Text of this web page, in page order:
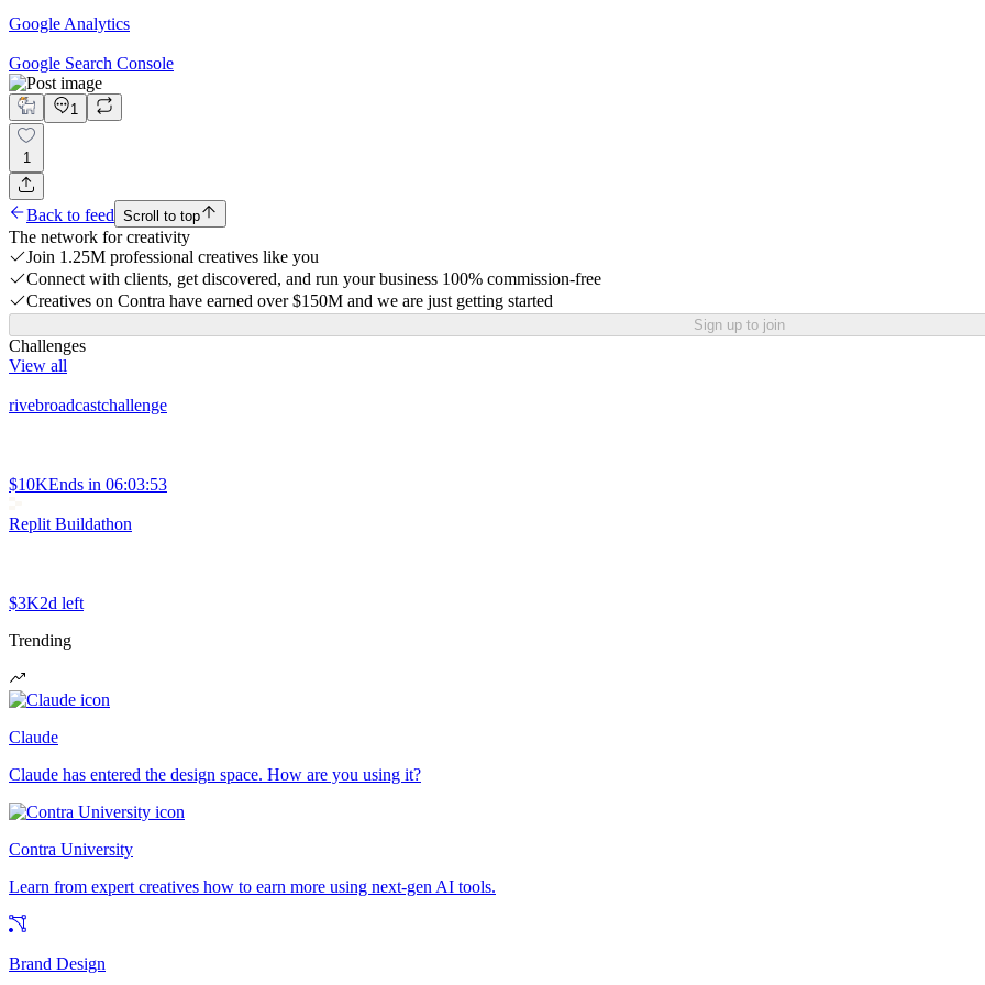
Google Analytics
Google Search Console
1
1
Back to feed Scroll to top
The network for creativity
Join 1.25M professional creatives like you
Connect with clients, get discovered, and run your business 100% commission-free
Creatives on Contra have earned over $150M and we are just getting started
Sign up to join
Challenges
View all
rivebroadcastchallenge
$10KEnds in 06:03:53
Replit Buildathon
$3K2d left
Trending
Claude
Claude has entered the design space. How are you using it?
Contra University
Learn from expert creatives how to earn more using next-gen AI tools.
Brand Design